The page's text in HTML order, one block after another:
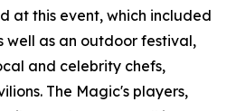
at this event, which included
well as an outdoor festival,
and celebrity chefs,
The Magic's players,